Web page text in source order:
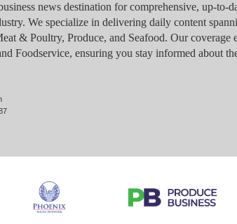
news destination for comprehensive, up-to-
We specialize in delivering daily content
& Poultry, Produce, and Seafood. Our coverage
Foodservice, ensuring you stay informed about